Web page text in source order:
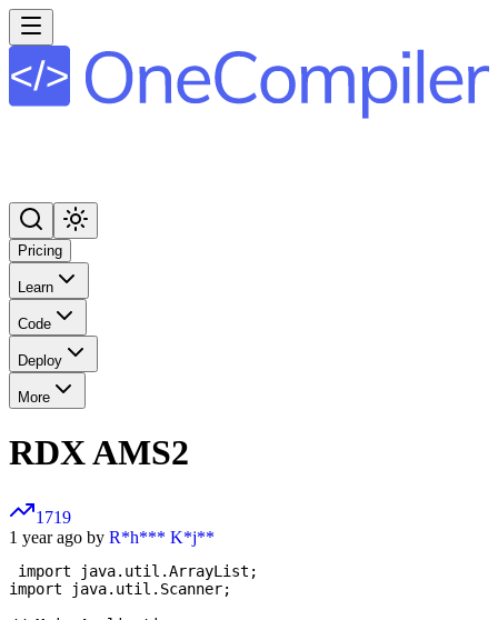
Pricing
Learn
Code
Deploy
More
RDX AMS2
1719
1 year ago by R*h*** K*j**
import java.util.ArrayList;
import java.util.Scanner;